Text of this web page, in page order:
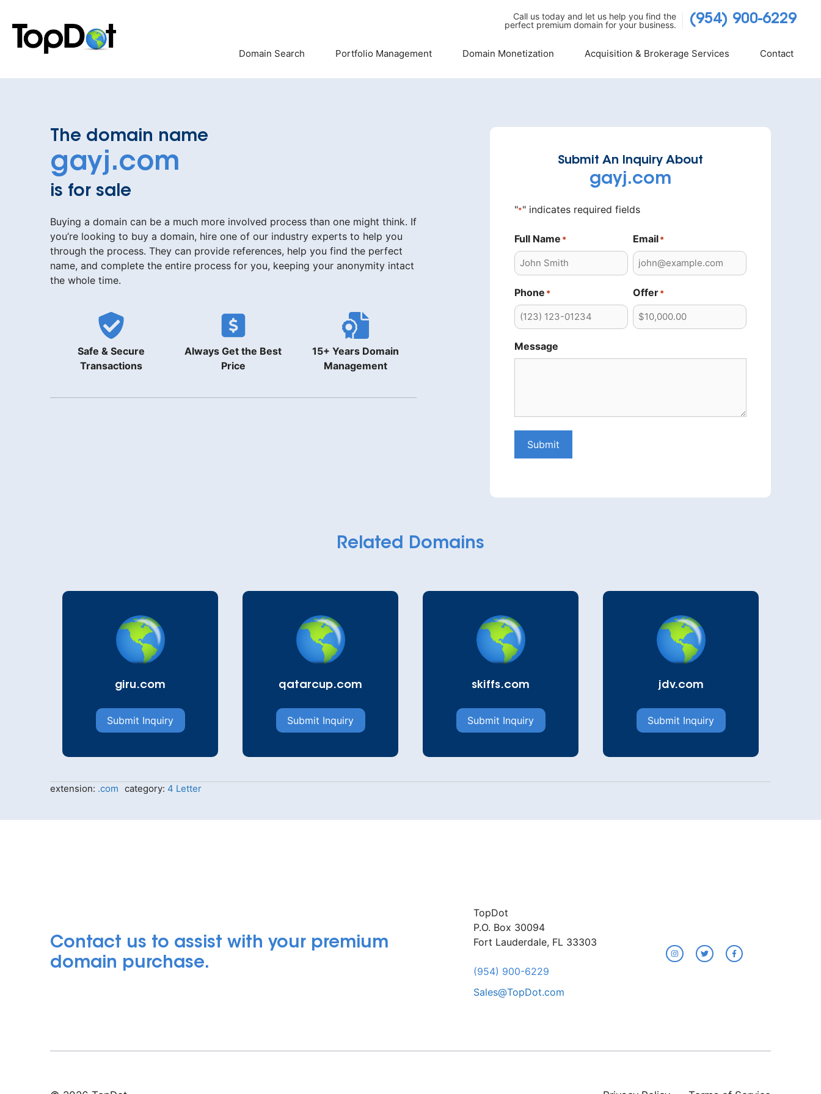
content
Call us today and let us help you find the
perfect premium domain for your business.
(954) 900-6229
Domain Search Portfolio Management Domain Monetization Acquisition & Brokerage Services Contact
The domain name
gayj.com
is for sale
Buying a domain can be a much more involved process than one might think. If
you’re looking to buy a domain, hire one of our industry experts to help you
through the process. They can provide references, help you find the perfect
name, and complete the entire process for you, keeping your anonymity intact
the whole time.
Safe & Secure
Transactions
Always Get the Best
Price
15+ Years Domain
Management
Submit An Inquiry About
gayj.com
"*" indicates required fields
Full Name * Email *
Phone * Offer *
Message
Submit
Related Domains
giru.com
Submit Inquiry
qatarcup.com
Submit Inquiry
skiffs.com
Submit Inquiry
jdv.com
Submit Inquiry
extension: .com category: 4 Letter
Contact us to assist with your premium
domain purchase.
TopDot
P.O. Box 30094
Fort Lauderdale, FL 33303
(954) 900-6229
Sales@TopDot.com